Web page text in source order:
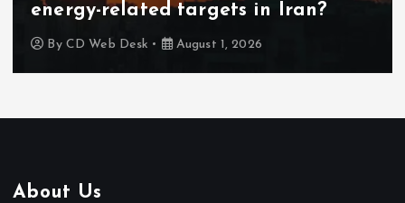
energy-related targets in Iran?
By CD Web Desk August 1, 2026
About Us